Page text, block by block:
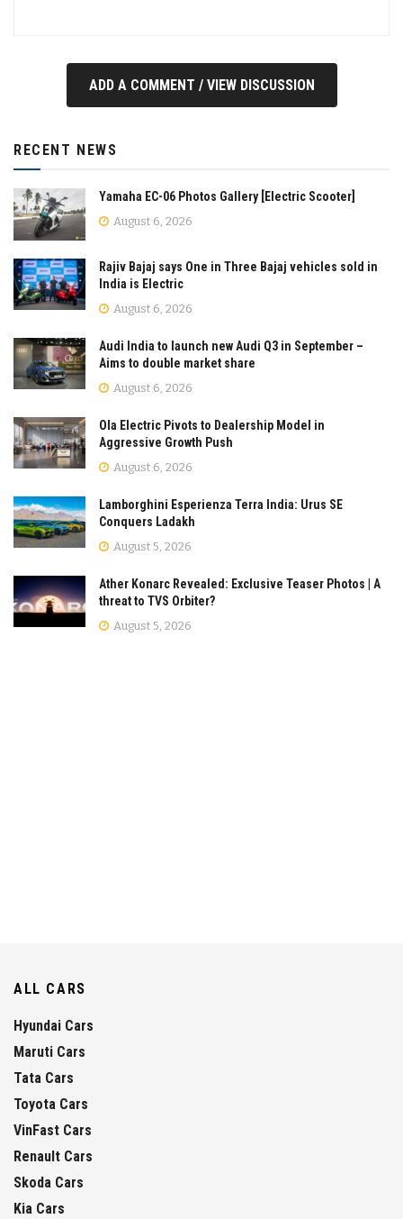
ADD A COMMENT / VIEW DISCUSSION
RECENT NEWS
Yamaha EC-06 Photos Gallery [Electric Scooter]
August 6, 2026
Rajiv Bajaj says One in Three Bajaj vehicles sold in
India is Electric
August 6, 2026
Audi India to launch new Audi Q3 in September –
Aims to double market share
August 6, 2026
Ola Electric Pivots to Dealership Model in
Aggressive Growth Push
August 6, 2026
Lamborghini Esperienza Terra India: Urus SE
Conquers Ladakh
August 5, 2026
Ather Konarc Revealed: Exclusive Teaser Photos | A
threat to TVS Orbiter?
August 5, 2026
ALL CARS
Hyundai Cars
Maruti Cars
Tata Cars
Toyota Cars
VinFast Cars
Renault Cars
Skoda Cars
Kia Cars